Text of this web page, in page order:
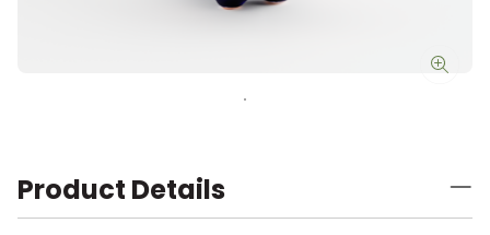
Product Details